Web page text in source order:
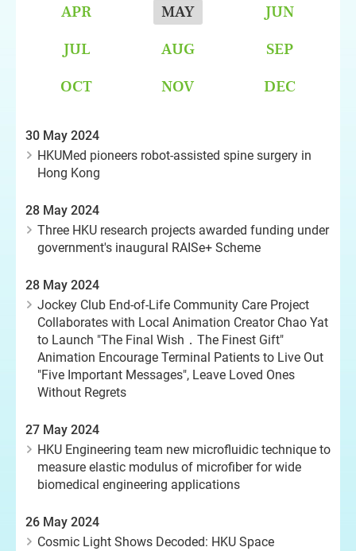
APR
MAY
JUN
JUL
AUG
SEP
OCT
NOV DEC
30 May 2024
HKUMed pioneers robot-assisted spine surgery in
Hong Kong
28 May 2024
Three HKU research projects awarded funding under
government's inaugural RAISe+ Scheme
28 May 2024
Jockey Club End-of-Life Community Care Project
Collaborates with Local Animation Creator Chao Yat
to Launch "The Final Wish．The Finest Gift"
Animation Encourage Terminal Patients to Live Out
"Five Important Messages", Leave Loved Ones
Without Regrets
27 May 2024
HKU Engineering team new microfluidic technique to
measure elastic modulus of microfiber for wide
biomedical engineering applications
26 May 2024
Cosmic Light Shows Decoded: HKU Space